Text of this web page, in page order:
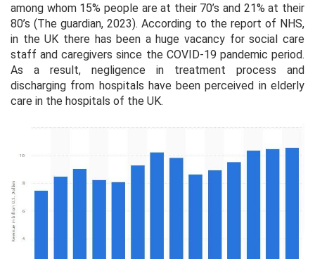
among whom 15% people are at their 70’s and 21% at their
80’s (The guardian, 2023). According to the report of NHS,
in the UK there has been a huge vacancy for social care
staff and caregivers since the COVID-19 pandemic period.
As a result, negligence in treatment process and
discharging from hospitals have been perceived in elderly
care in the hospitals of the UK.